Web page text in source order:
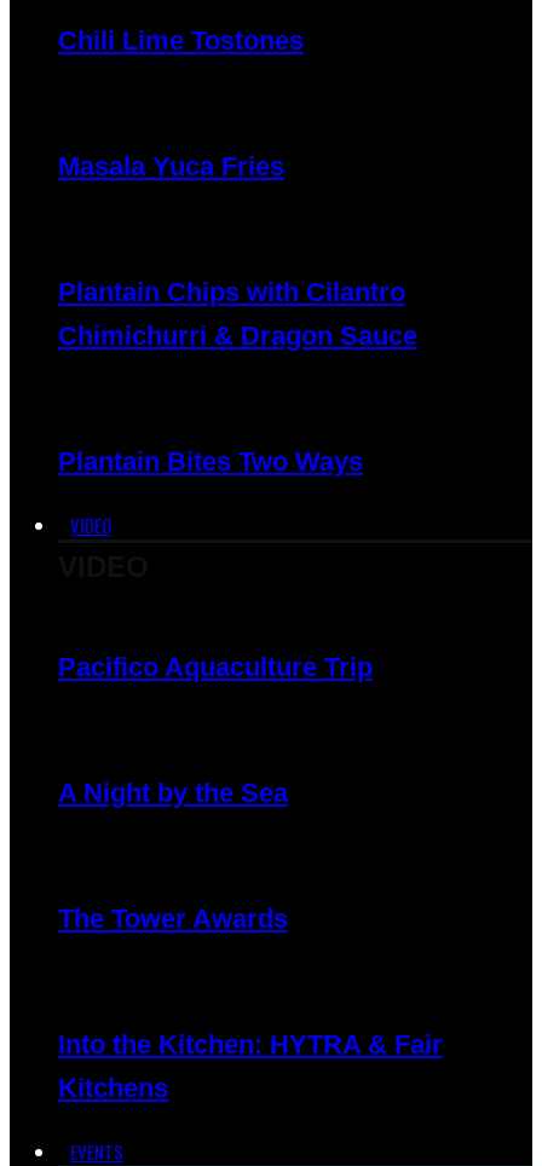
Chili Lime Tostones
Masala Yuca Fries
Plantain Chips with Cilantro
Chimichurri & Dragon Sauce
Plantain Bites Two Ways
VIDEO
Pacifico Aquaculture Trip
A Night by the Sea
The Tower Awards
Into the Kitchen: HYTRA & Fair
Kitchens
EVENTS